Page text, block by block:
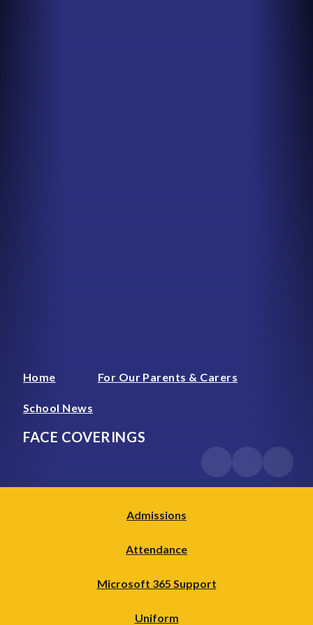
Home For Our Parents & Carers
School News
FACE COVERINGS
Admissions
Attendance
Microsoft 365 Support
Uniform